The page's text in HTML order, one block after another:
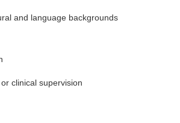
and language backgrounds
clinical supervision